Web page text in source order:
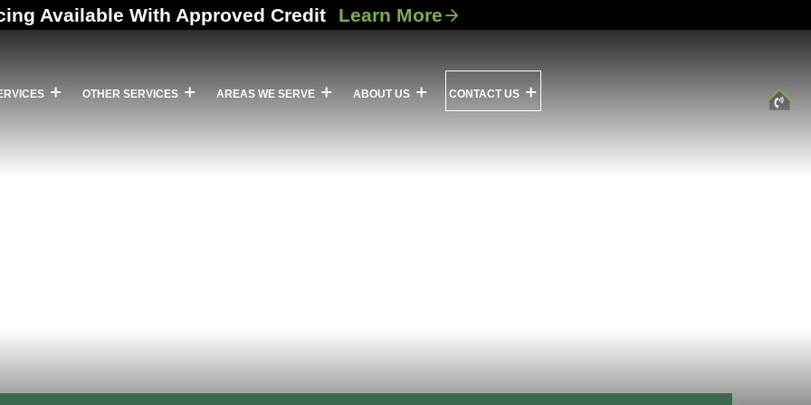
Available With Approved Credit Learn More
OTHER SERVICES AREAS WE SERVE ABOUT US CONTACT US